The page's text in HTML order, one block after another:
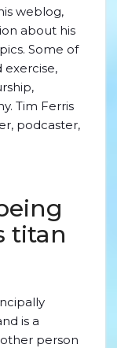
weblog,
about his
Some of
exercise,
Tim Ferris
podcaster,
titan
is a
person